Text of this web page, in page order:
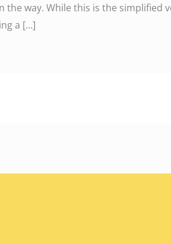
the way. While this is the
a […]